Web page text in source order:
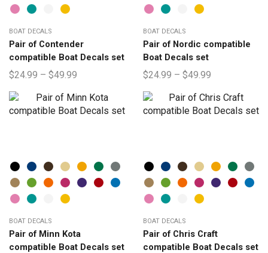
BOAT DECALS
Pair of Contender
compatible Boat Decals set
$24.99 – $49.99
BOAT DECALS
Pair of Nordic compatible
Boat Decals set
$24.99 – $49.99
BOAT DECALS
Pair of Minn Kota
compatible Boat Decals set
BOAT DECALS
Pair of Chris Craft
compatible Boat Decals set